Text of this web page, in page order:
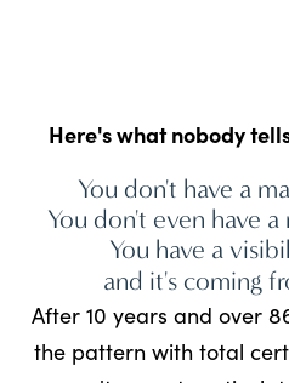
Here's what nobody
You don't have a
You don't even have
You have a
and it's coming
After 10 years and over
the pattern with total